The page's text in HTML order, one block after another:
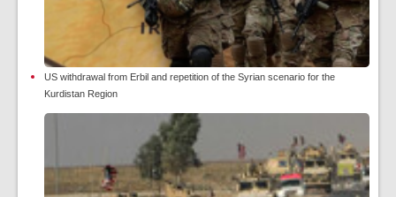
US withdrawal from Erbil and repetition of the Syrian scenario for the
Kurdistan Region